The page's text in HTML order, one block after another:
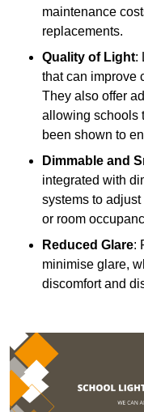
maintenance
replacements.
Quality of Light:
that can improve
They also offer
allowing schools
been shown to
Dimmable and
integrated with
systems to
or room
Reduced Glare:
minimise glare,
discomfort and